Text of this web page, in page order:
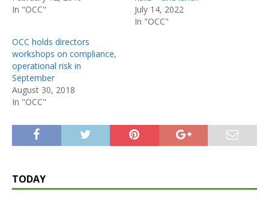
In "OCC"
July 14, 2022
In "OCC"
OCC holds directors
workshops on compliance,
operational risk in
September
August 30, 2018
In "OCC"
TODAY